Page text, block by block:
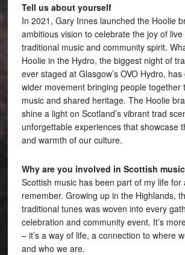
Tell us about yourself
In 2021, Gary Innes launched the Hoolie
ambitious vision to celebrate the joy of live
traditional music and community spirit.
Hoolie in the Hydro, the biggest night of
ever staged at Glasgow’s OVO Hydro,
wider movement bringing people together
music and shared heritage. The Hoolie
shine a light on Scotland’s vibrant trad
unforgettable experiences that showcase
and warmth of our culture.
Why are you involved in Scottish
Scottish music has been part of my life for
remember. Growing up in the Highlands,
traditional tunes was woven into every
celebration and community event. It’s
– it’s a way of life, a connection to where
and who we are.